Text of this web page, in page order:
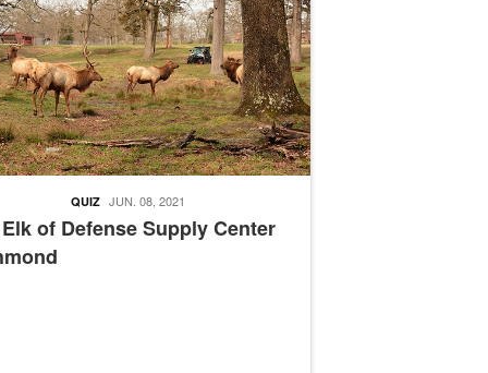
of Defense Supply Center
QUIZ JUN. 08, 2021